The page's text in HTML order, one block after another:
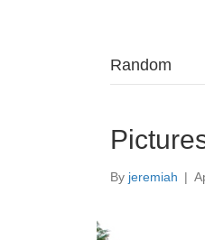
Random
By jeremiah |